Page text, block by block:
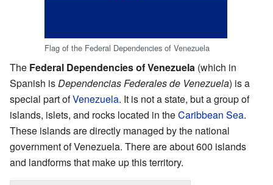
Flag of the Federal Dependencies of Venezuela
The Federal Dependencies of Venezuela (which in
Spanish is Dependencias Federales de Venezuela) is a
special part ofVenezuela. It is not a state, but a group of
islands, islets, and rocks located in theCaribbean Sea.
These islands are directly managed by the national
government of Venezuela. There are about 600 islands
and landforms that make up this territory.